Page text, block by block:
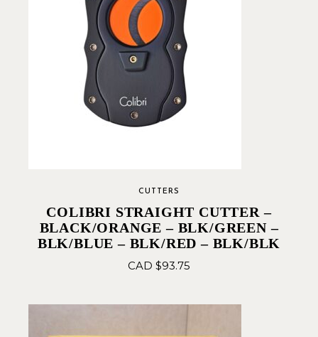
CUTTERS
COLIBRI STRAIGHT CUTTER –
BLACK/ORANGE – BLK/GREEN –
BLK/BLUE – BLK/RED – BLK/BLK
CAD $93.75